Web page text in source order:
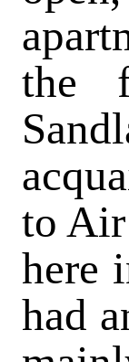
the
to Air
here
had